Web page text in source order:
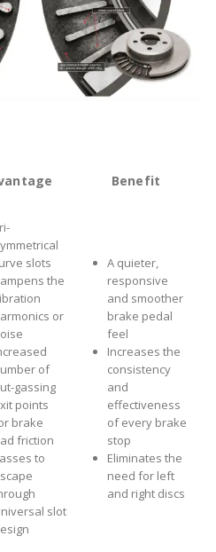
Benefit
slots
the
or
of
gassing
points
brake
friction
to
slot
A quieter,
responsive
and smoother
brake pedal
feel
Increases the
consistency
and
effectiveness
of every brake
stop
Eliminates the
need for left
and right discs